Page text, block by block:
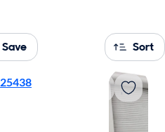
Save Sort
25438